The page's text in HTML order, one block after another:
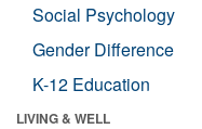
Social Psychology
Gender Difference
K-12 Education
LIVING & WELL